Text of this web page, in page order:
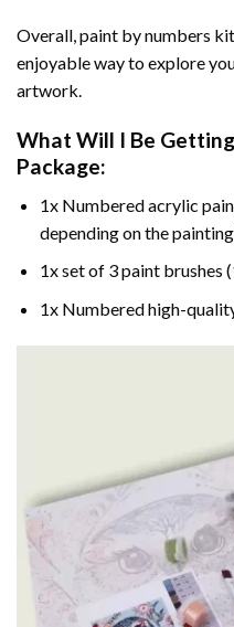
Overall, paint by numbers
enjoyable way to explore
artwork.
What Will I Be
Package:
1x Numbered acrylic
depending on the
1x set of 3 paint brushes
1x Numbered high-